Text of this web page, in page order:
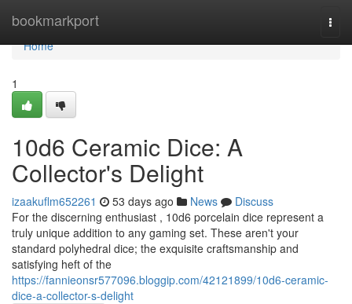
bookmarkport
Home
Home
1
10d6 Ceramic Dice: A
Collector's Delight
izaakuflm652261 53 days ago News
Discuss
For the discerning enthusiast , 10d6 porcelain dice represent a
truly unique addition to any gaming set. These aren't your
standard polyhedral dice; the exquisite craftsmanship and
satisfying heft of the
https://fannieonsr577096.bloggip.com/42121899/10d6-ceramic-
dice-a-collector-s-delight